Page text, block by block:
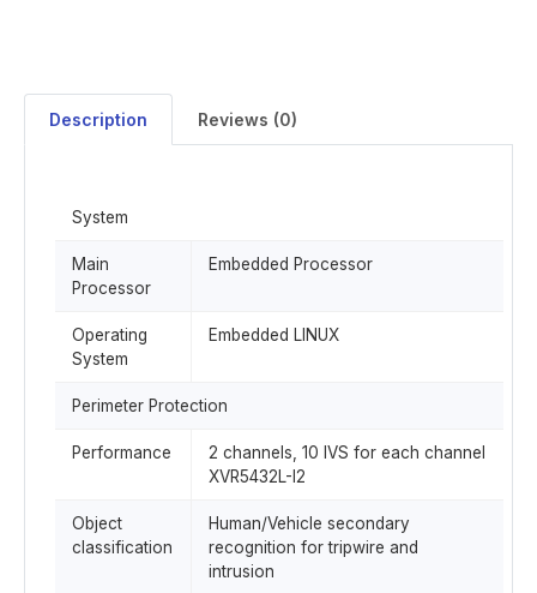
Description Reviews (0)
System
Main
Processor
Embedded Processor
Operating
System
Embedded LINUX
Perimeter Protection
Performance
2 channels, 10 IVS for each channel
XVR5432L-I2
Object
classification
Human/Vehicle secondary
recognition for tripwire and
intrusion